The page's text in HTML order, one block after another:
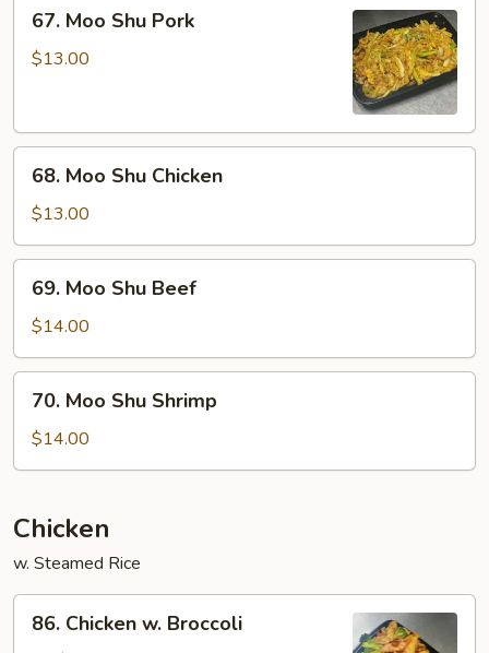
Moo
Shu
67. Moo Shu Pork
$13.00
Moo
Shu
Chicken
68. Moo Shu Chicken
$13.00
Moo
Shu
Beef
69. Moo Shu Beef
$14.00
Moo
Shu
Shrimp
70. Moo Shu Shrimp
$14.00
Chicken
w. Steamed Rice
Chicken
86. Chicken w. Broccoli